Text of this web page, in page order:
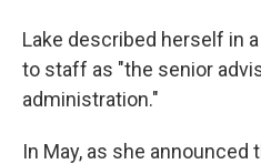
Lake described herself in
to staff as "the senior
administration."
In May, as she announced